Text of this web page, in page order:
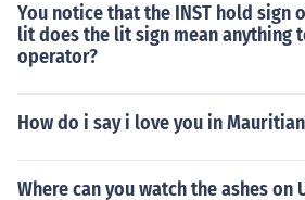
You notice that the INST hold sign
lit does the lit sign mean anything
operator?
How do i say i love you in
Where can you watch the ashes on